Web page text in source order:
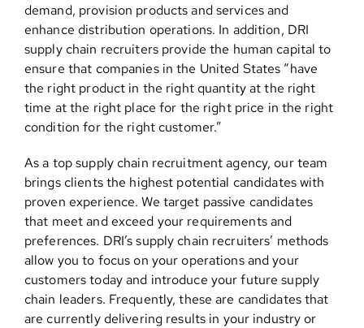
demand, provision products and services and
enhance distribution operations. In addition, DRI
supply chain recruiters provide the human capital to
ensure that companies in the United States “have
the right product in the right quantity at the right
time at the right place for the right price in the right
condition for the right customer.”
As a top supply chain recruitment agency, our team
brings clients the highest potential candidates with
proven experience. We target passive candidates
that meet and exceed your requirements and
preferences. DRI’s supply chain recruiters’ methods
allow you to focus on your operations and your
customers today and introduce your future supply
chain leaders. Frequently, these are candidates that
are currently delivering results in your industry or